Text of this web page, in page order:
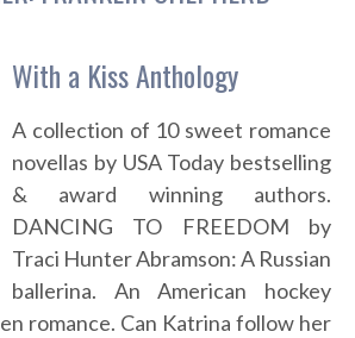
With a Kiss Anthology
A collection of 10 sweet romance
novellas by USA Today bestselling
& award winning authors.
DANCING TO FREEDOM by
Traci Hunter Abramson: A Russian
ballerina. An American hockey
romance. Can Katrina follow her